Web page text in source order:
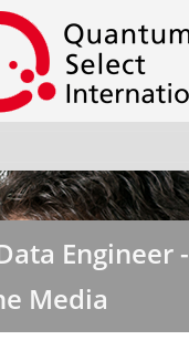
Us»
»
Engineer -
Media